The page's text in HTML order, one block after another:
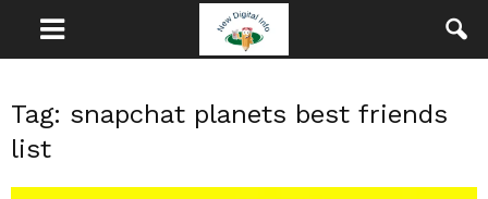
Tag: snapchat planets best friends
list